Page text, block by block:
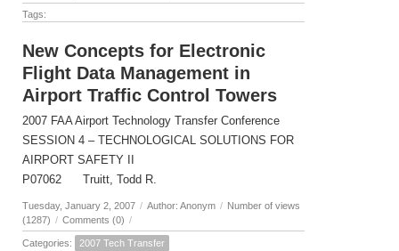
Tags:
New Concepts for Electronic
Flight Data Management in
Airport Traffic Control Towers
2007 FAA Airport Technology Transfer Conference
SESSION 4 – TECHNOLOGICAL SOLUTIONS FOR
AIRPORT SAFETY II
P07062 Truitt, Todd R.
Tuesday, January 2, 2007 / Author: Anonym / Number of views
(1287) / Comments (0) /
Categories: 2007 Tech Transfer